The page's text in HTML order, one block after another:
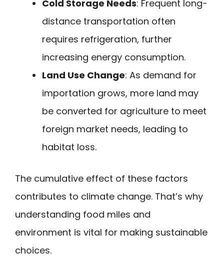
Cold Storage Needs: Frequent long-
distance transportation often
requires refrigeration, further
increasing energy consumption.
Land Use Change: As demand for
importation grows, more land may
be converted for agriculture to meet
foreign market needs, leading to
habitat loss.
The cumulative effect of these factors
contributes to climate change. That’s why
understanding food miles and
environment is vital for making sustainable
choices.